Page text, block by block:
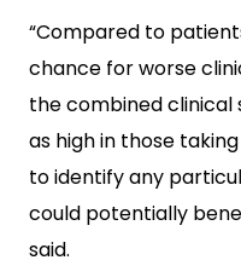
“Compared to
chance for worse
the combined clinical
as high in those
to identify any
could potentially
said.